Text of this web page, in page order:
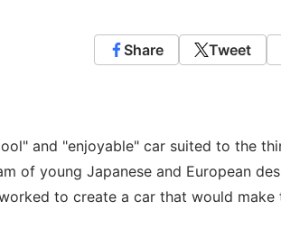
Share Tweet
and "enjoyable" car suited to the
of young Japanese and European
to create a car that would make